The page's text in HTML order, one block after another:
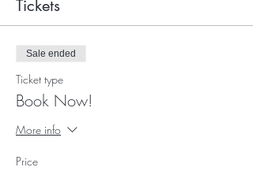
Tickets
Sale ended
Ticket type
Book Now!
More info
Price